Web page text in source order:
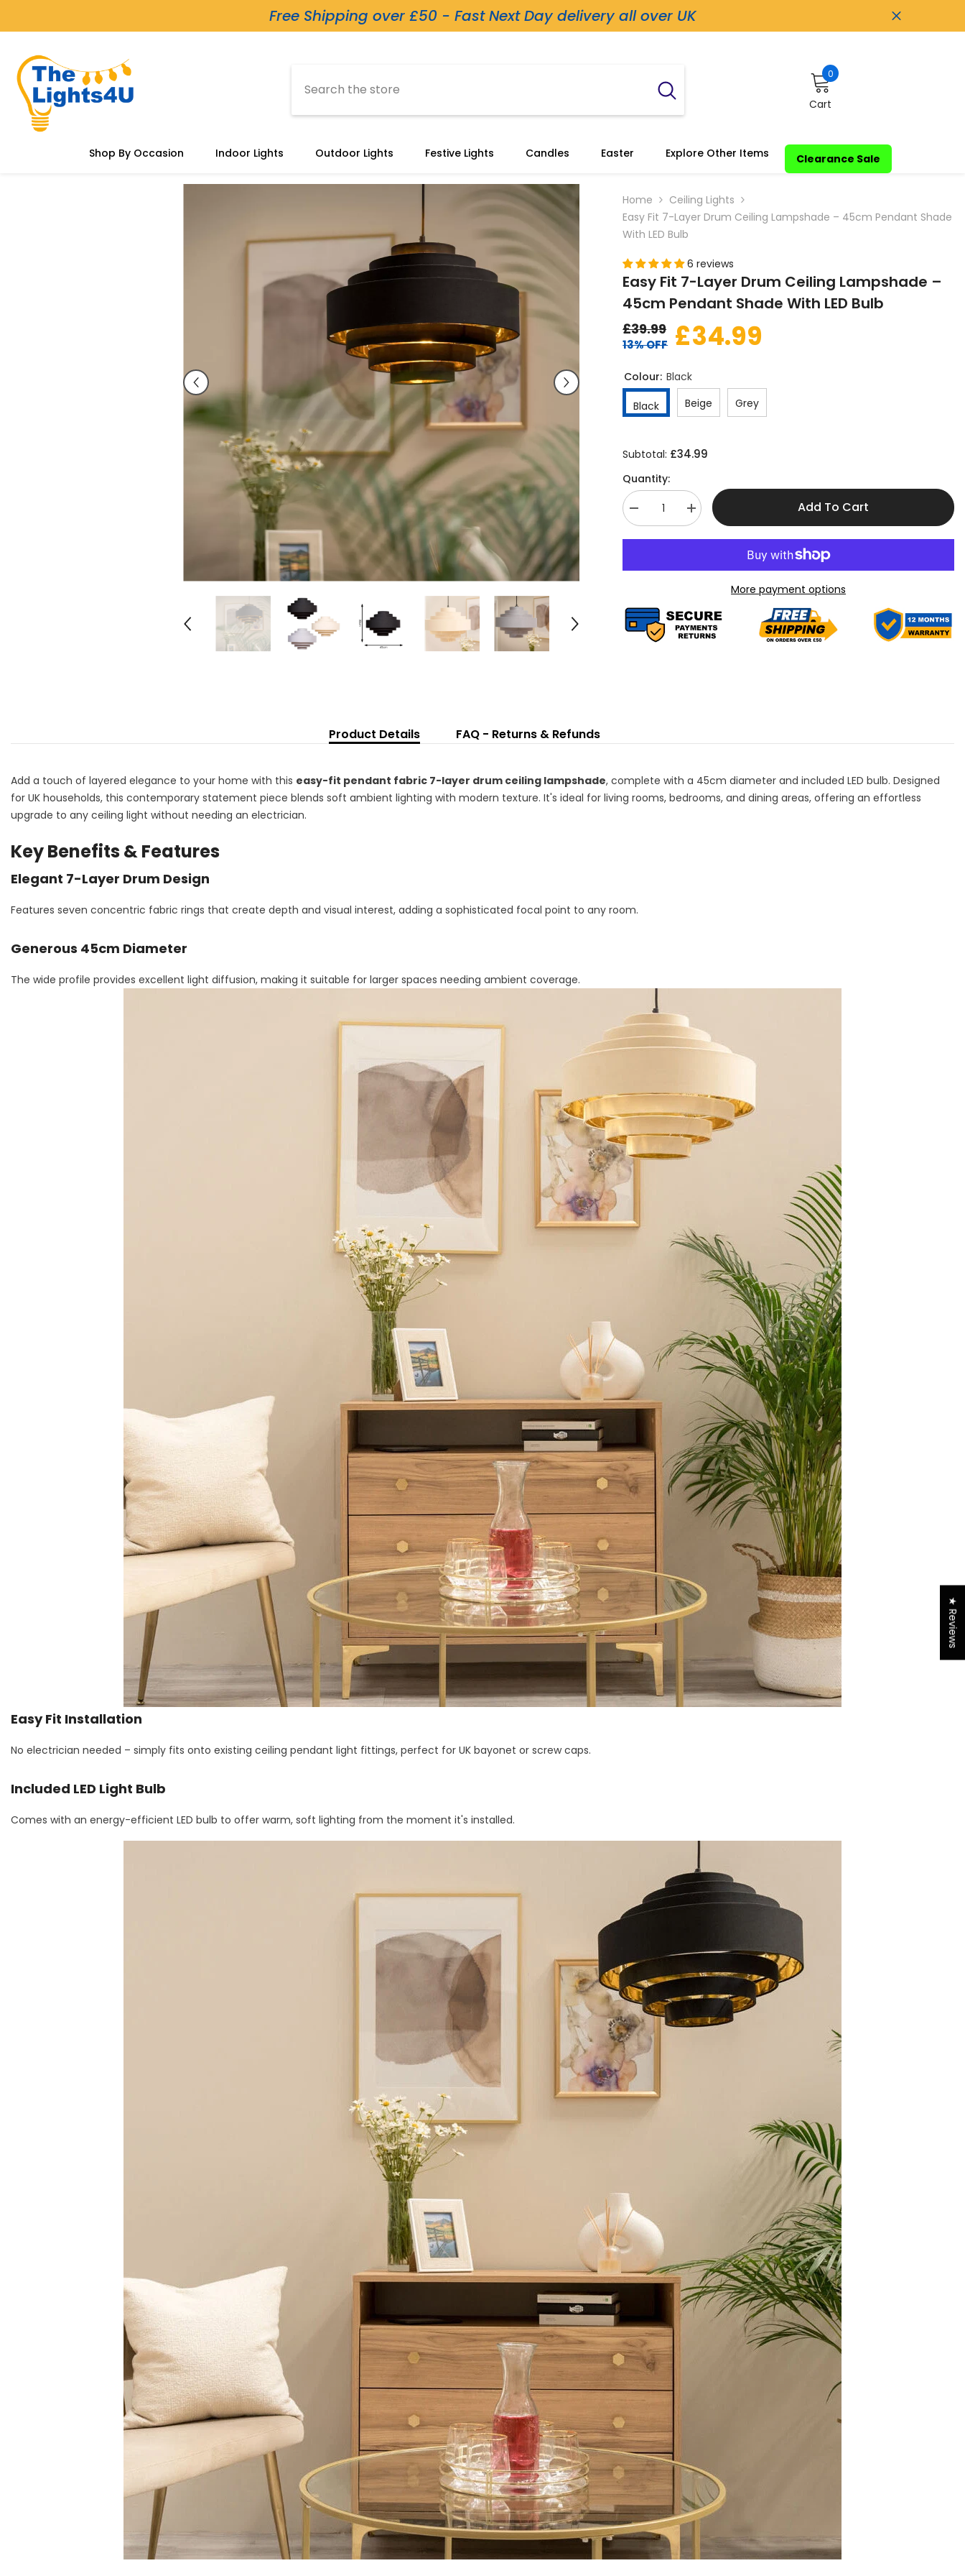
Free Shipping over £50 - Fast Next Day delivery all over UK
Cart
00
Shop By Occasion Indoor Lights Outdoor Lights Festive Lights Candles Easter Explore Other Items Clearance Sale
Home
Ceiling Lights
Easy Fit 7-Layer Drum Ceiling Lampshade – 45cm Pendant Shade
With LED Bulb
6 reviews
Easy Fit 7-Layer Drum Ceiling Lampshade –
45cm Pendant Shade With LED Bulb
£39.99
13% OFF £34.99
Colour: Black
Black Beige Grey
Subtotal: £34.99
Quantity:
Decrease
quantity
Lampshade
–
45cm
Pendant
Increase
quantity
Lampshade
–
45cm
Pendant
Add To Cart
More payment options
Product Details FAQ - Returns & Refunds
Add a touch of layered elegance to your home with this easy-fit pendant fabric 7-layer drum ceiling lampshade, complete with a 45cm diameter and included LED bulb. Designed
for UK households, this contemporary statement piece blends soft ambient lighting with modern texture. It's ideal for living rooms, bedrooms, and dining areas, offering an effortless
upgrade to any ceiling light without needing an electrician.
Key Benefits & Features
Elegant 7-Layer Drum Design
Features seven concentric fabric rings that create depth and visual interest, adding a sophisticated focal point to any room.
Generous 45cm Diameter
The wide profile provides excellent light diffusion, making it suitable for larger spaces needing ambient coverage.
Easy Fit Installation
No electrician needed – simply fits onto existing ceiling pendant light fittings, perfect for UK bayonet or screw caps.
Included LED Light Bulb
Comes with an energy-efficient LED bulb to offer warm, soft lighting from the moment it's installed.
★ Reviews